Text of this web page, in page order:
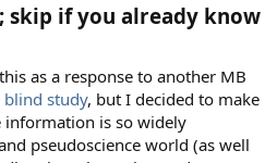
skip if you already know
as a response to another MB
study, but I decided to make
information is so widely
pseudoscience world (as well